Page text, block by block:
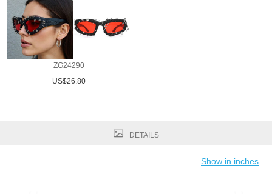
ZG24290
US$26.80
DETAILS
Show in inches